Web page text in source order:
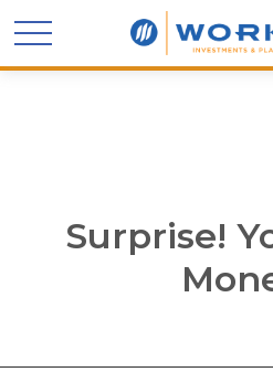
Surprise!